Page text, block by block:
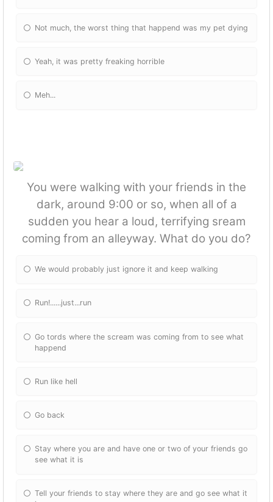
Not much, the worst thing that happend was my pet dying
Yeah, it was pretty freaking horrible
Meh...
You were walking with your friends in the
dark, around 9:00 or so, when all of a
sudden you hear a loud, terrifying sream
coming from an alleyway. What do you do?
We would probably just ignore it and keep walking
Run!......just...run
Go tords where the scream was coming from to see what
happend
Run like hell
Go back
Stay where you are and have one or two of your friends go
see what it is
Tell your friends to stay where they are and go see what it